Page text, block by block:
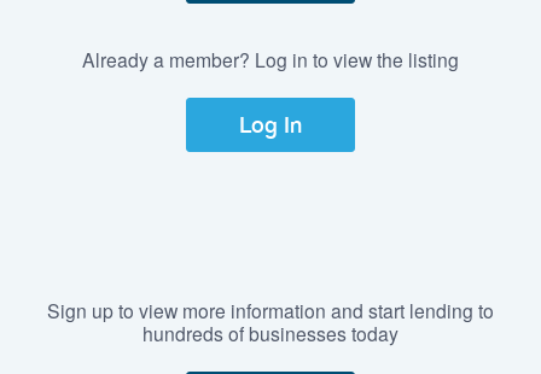
Already a member? Log in to view the listing
Log In
Sign up to view more information and start lending to
hundreds of businesses today